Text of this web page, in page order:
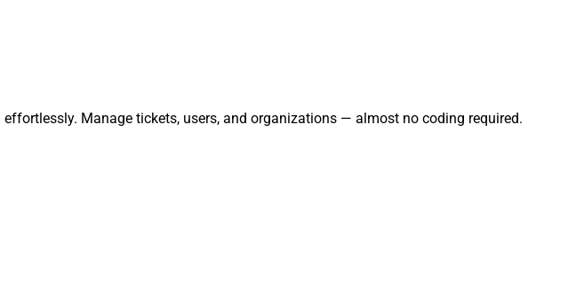
Manage tickets, users, and organizations — almost no coding required.